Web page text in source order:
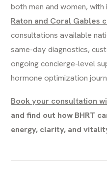
both men and women,
Raton and Coral Gables
consultations available
same-day diagnostics,
ongoing concierge-level
hormone optimization
Book your consultation
and find out how BHRT
energy, clarity, and